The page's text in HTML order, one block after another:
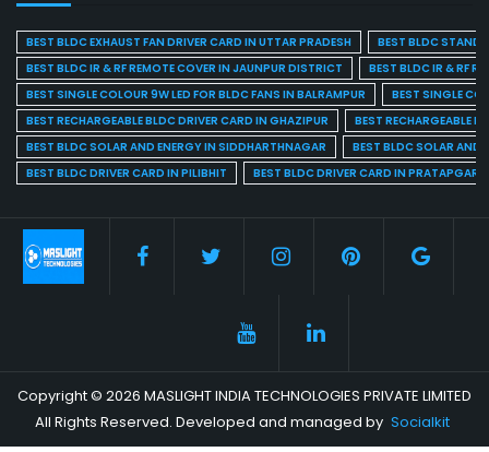
BEST BLDC EXHAUST FAN DRIVER CARD IN UTTAR PRADESH
BEST BLDC STAND
BEST BLDC IR & RF REMOTE COVER IN JAUNPUR DISTRICT
BEST BLDC IR & RF
BEST SINGLE COLOUR 9W LED FOR BLDC FANS IN BALRAMPUR
BEST SINGLE
BEST RECHARGEABLE BLDC DRIVER CARD IN GHAZIPUR
BEST RECHARGEABLE
BEST BLDC SOLAR AND ENERGY IN SIDDHARTHNAGAR
BEST BLDC SOLAR AND
BEST BLDC DRIVER CARD IN PILIBHIT
BEST BLDC DRIVER CARD IN PRATAPGARH
Copyright © 2026 MASLIGHT INDIA TECHNOLOGIES PRIVATE LIMITED
All Rights Reserved. Developed and managed by Socialkit